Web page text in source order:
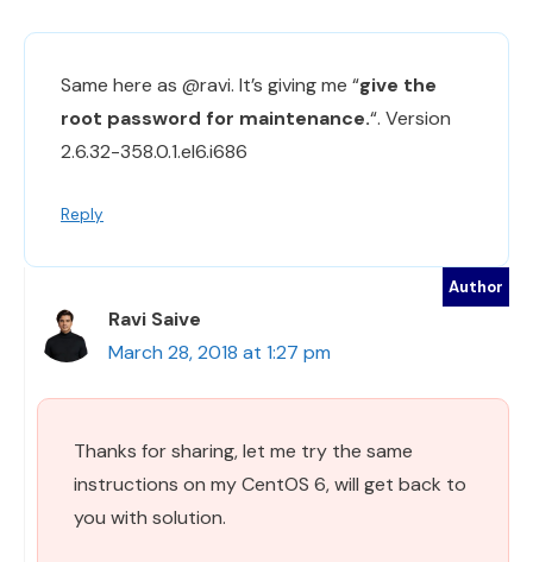
Same here as @ravi. It’s giving me “give the
root password for maintenance.“. Version
2.6.32-358.0.1.el6.i686
Reply
Ravi Saive
March 28, 2018 at 1:27 pm
Thanks for sharing, let me try the same
instructions on my CentOS 6, will get back to
you with solution.